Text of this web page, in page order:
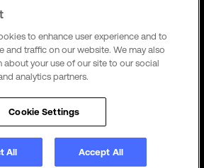
LLC
75082
Ltd
Box 49314
1L3
to enhance user experience and to
and traffic on our website. We may also
your use of our site to our social
analytics partners.
Cookie Settings
All Accept All